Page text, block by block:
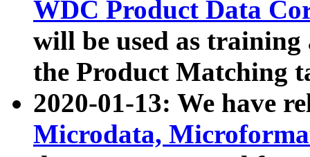
WDC Product Data
will be used as
the Product Matching
2020-01-13: We have
Microdata,